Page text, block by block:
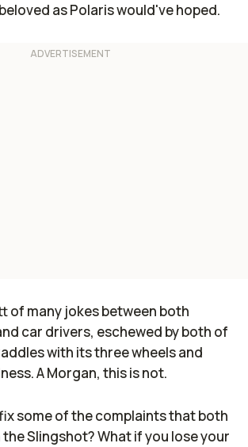
as Polaris would've hoped.
of many jokes between both
car drivers, eschewed by both of
with its three wheels and
A Morgan, this is not.
some of the complaints that both
Slingshot? What if you lose your